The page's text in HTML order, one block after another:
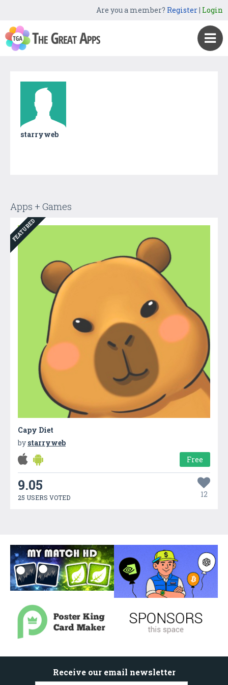
Are you a member? Register| Login
starryweb
Apps + Games
FEATURED
Capy Diet
by starryweb
Free
9.05
25 USERS VOTED 12
Receive our email newsletter